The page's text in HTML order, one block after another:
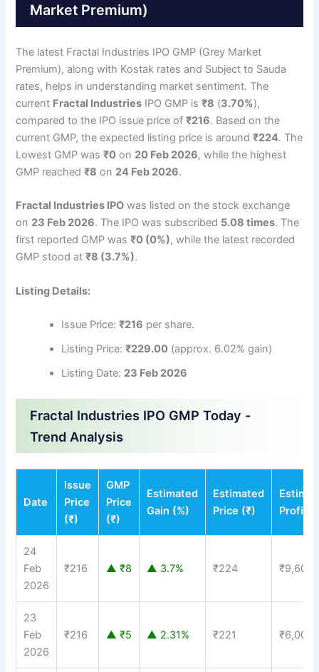
Market Premium)
The latest Fractal Industries IPO GMP (Grey Market
Premium), along with Kostak rates and Subject to Sauda
rates, helps in understanding market sentiment. The
current Fractal Industries IPO GMP is₹8 (3.70%),
compared to the IPO issue price of₹216. Based on the
current GMP, the expected listing price is around₹224. The
Lowest GMP was₹0 on 20 Feb 2026, while the highest
GMP reached₹8 on 24 Feb 2026.
Fractal Industries IPO was listed on the stock exchange
on 23 Feb 2026. The IPO was subscribed 5.08 times. The
first reported GMP was₹0 (0%), while the latest recorded
GMP stood at₹8 (3.7%).
Listing Details:
Issue Price:₹216 per share.
Listing Price:₹229.00 (approx. 6.02% gain)
Listing Date: 23 Feb 2026
Fractal Industries IPO GMP Today -
Trend Analysis
Date
Issue
Price
(₹)
GMP
Price
(₹)
Estimated
Gain (%)
Estimated
Price (₹)
Profit
24
Feb
2026
₹216 ▲ ₹8 ▲ 3.7% ₹224 ₹9,600
23
Feb
2026
₹216 ▲ ₹5 ▲ 2.31% ₹221 ₹6,000